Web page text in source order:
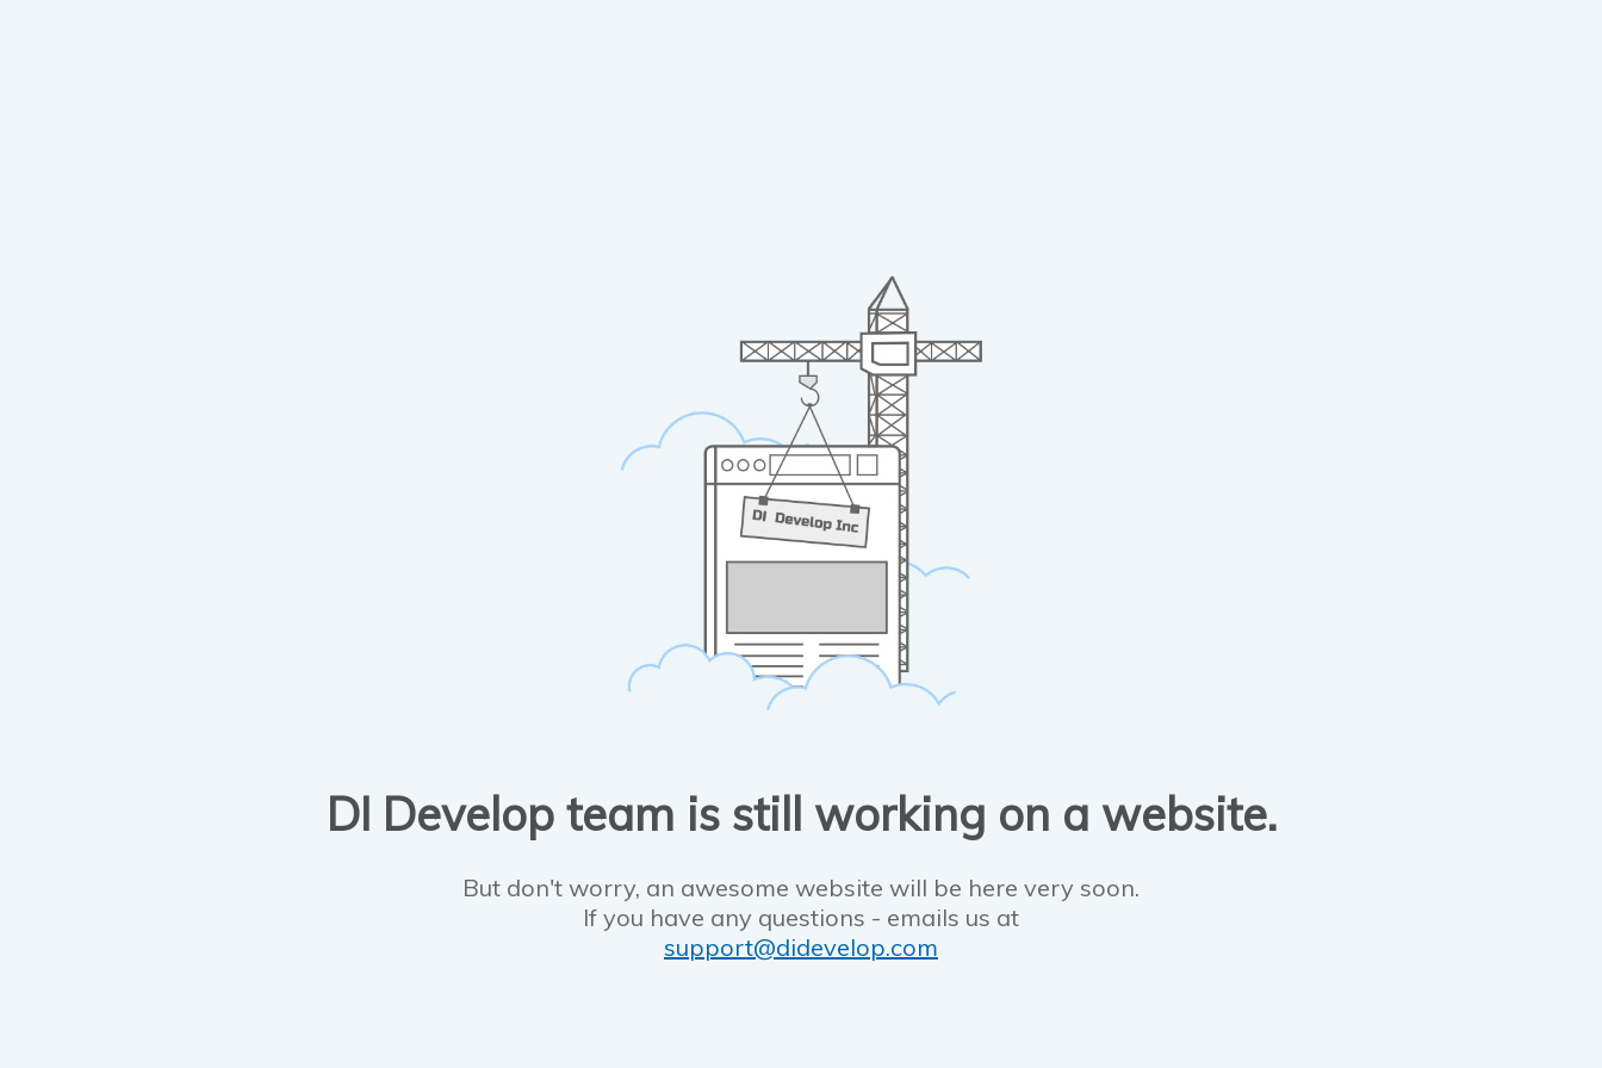
DI Develop team is still working on a website.
But don't worry, an awesome website will be here very soon.
If you have any questions - emails us at
support@didevelop.com